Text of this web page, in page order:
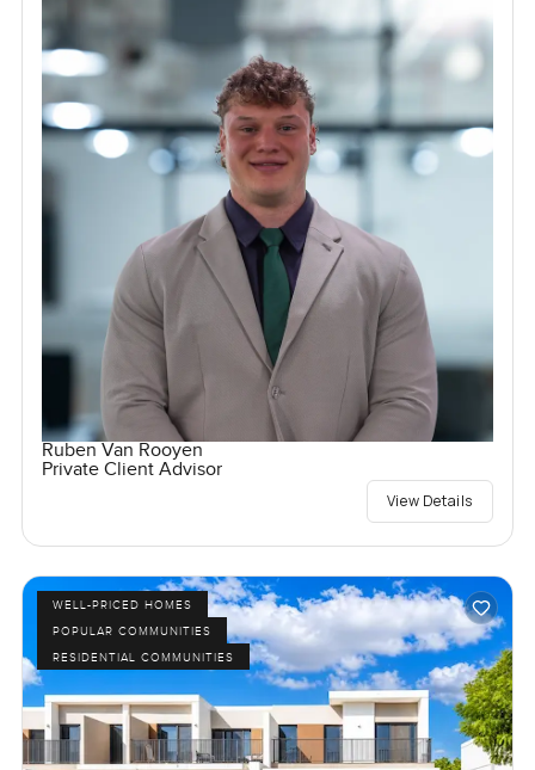
Ruben Van Rooyen
Private Client Advisor
View Details
WELL-PRICED HOMES
POPULAR COMMUNITIES
RESIDENTIAL COMMUNITIES